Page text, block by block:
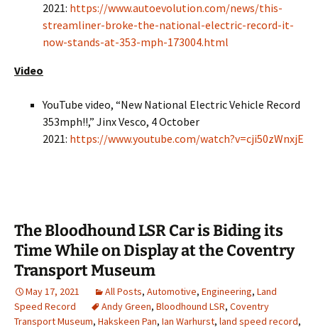
2021: https://www.autoevolution.com/news/this-
streamliner-broke-the-national-electric-record-it-
now-stands-at-353-mph-173004.html
Video
YouTube video, “New National Electric Vehicle Record
353mph!!,” Jinx Vesco, 4 October
2021: https://www.youtube.com/watch?v=cji50zWnxjE
The Bloodhound LSR Car is Biding its
Time While on Display at the Coventry
Transport Museum
May 17, 2021 All Posts, Automotive, Engineering, Land
Speed Record
Andy Green, Bloodhound LSR, Coventry
Transport Museum, Hakskeen Pan, Ian Warhurst, land speed record,